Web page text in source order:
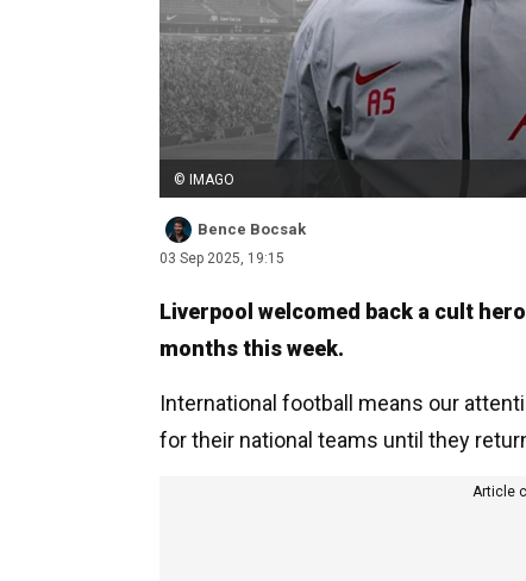
© IMAGO
Bence Bocsak
03 Sep 2025, 19:15
Liverpool welcomed back a cult
months this week.
International football means our
for their national teams until they
Article